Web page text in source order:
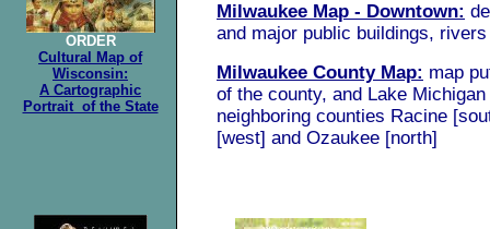
ORDER
Cultural Map of
Wisconsin:
A Cartographic
Portrait of the State
Milwaukee Map - Downtown:
and major public buildings, rivers
Milwaukee County Map: map
of the county, and Lake
neighboring counties Racine
[west] and Ozaukee [north]